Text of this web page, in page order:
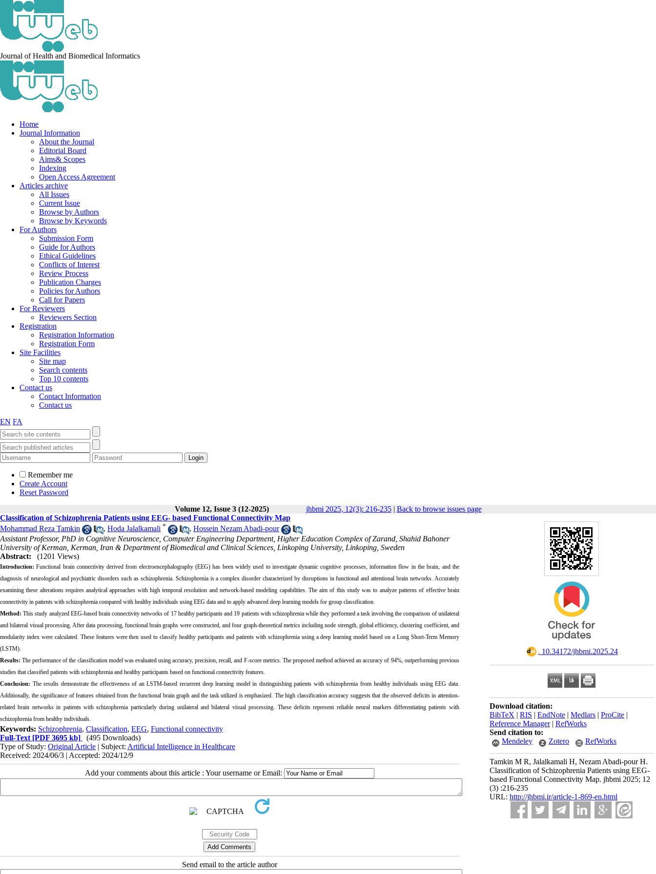
Journal of Health and Biomedical Informatics
Home
Journal Information
About the Journal
Editorial Board
Aims& Scopes
Indexing
Open Access Agreement
Articles archive
All Issues
Current Issue
Browse by Authors
Browse by Keywords
For Authors
Submission Form
Guide for Authors
Ethical Guidelines
Conflicts of Interest
Review Process
Publication Charges
Policies for Authors
Call for Papers
For Reviewers
Reviewers Section
Registration
Registration Information
Registration Form
Site Facilities
Site map
Search contents
Top 10 contents
Contact us
Contact Information
Contact us
EN FA
Remember me
Create Account
Reset Password
Volume 12, Issue 3 (12-2025)
jhbmi 2025, 12(3): 216-235| Back to browse issues page
‎ 10.34172/jhbmi.2025.24
Download citation:
BibTeX | RIS | EndNote | Medlars | ProCite |
Reference Manager| RefWorks
Send citation to:
Mendeley
Zotero RefWorks
Tamkin M R, Jalalkamali H, Nezam Abadi-pour H.
Classification of Schizophrenia Patients using EEG-
based Functional Connectivity Map. jhbmi 2025; 12
(3) :216-235
URL: http://jhbmi.ir/article-1-869-en.html
Classification of Schizophrenia Patients using EEG- based Functional Connectivity Map
Mohammad Reza Tamkin
, Hoda Jalalkamali * , Hossein Nezam Abadi-pour
Assistant Professor, PhD in Cognitive Neuroscience, Computer Engineering Department, Higher Education Complex of Zarand, Shahid Bahoner
University of Kerman, Kerman, Iran & Department of Biomedical and Clinical Sciences, Linkoping University, Linkoping, Sweden
Abstract:
(1201 Views)
Introduction: Functional brain connectivity derived from electroencephalography (EEG) has been widely used to investigate dynamic cognitive processes, information flow in the brain, and the
diagnosis of neurological and psychiatric disorders such as schizophrenia. Schizophrenia is a complex disorder characterized by disruptions in functional and attentional brain networks. Accurately
examining these alterations requires analytical approaches with high temporal resolution and network-based modeling capabilities. The aim of this study was to analyze patterns of effective brain
connectivity in patients with schizophrenia compared with healthy individuals using EEG data and to apply advanced deep learning models for group classification.
Method: This study analyzed EEG-based brain connectivity networks of 17 healthy participants and 19 patients with schizophrenia while they performed a task involving the comparison of unilateral
and bilateral visual processing. After data processing, functional brain graphs were constructed, and four graph-theoretical metrics including node strength, global efficiency, clustering coefficient, and
modularity index were calculated. These features were then used to classify healthy participants and patients with schizophrenia using a deep learning model based on a Long Short-Term Memory
(LSTM).
Results: The performance of the classification model was evaluated using accuracy, precision, recall, and F-score metrics. The proposed method achieved an accuracy of 94%, outperforming previous
studies that classified patients with schizophrenia and healthy participants based on functional connectivity features.
Conclusion: The results demonstrate the effectiveness of an LSTM-based recurrent deep learning model in distinguishing patients with schizophrenia from healthy individuals using EEG data.
Additionally, the significance of features obtained from the functional brain graph and the task utilized is emphasized. The high classification accuracy suggests that the observed deficits in attention-
related brain networks in patients with schizophrenia particularly during unilateral and bilateral visual processing. These deficits represent reliable neural markers differentiating patients with
schizophrenia from healthy individuals.
Keywords: Schizophrenia, Classification, EEG, Functional connectivity
Full-Text [PDF 3695 kb]
(495 Downloads)
Type of Study: Original Article | Subject: Artificial Intelligence in Healthcare
Received: 2024/06/3 | Accepted: 2024/12/9
Add your comments about this article : Your username or Email:
Send email to the article author